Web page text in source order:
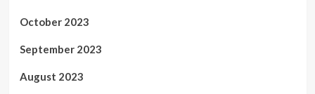
October 2023
September 2023
August 2023